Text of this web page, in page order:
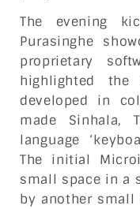
The evening
Purasinghe
proprietary
highlighted the
developed in
made Sinhala,
language
The initial
small space in a
by another small